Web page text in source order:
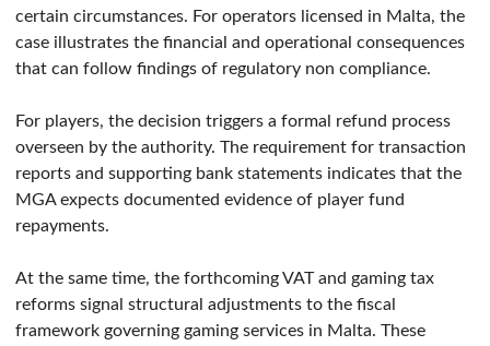
certain circumstances. For operators licensed in Malta, the
case illustrates the financial and operational consequences
that can follow findings of regulatory non compliance.
For players, the decision triggers a formal refund process
overseen by the authority. The requirement for transaction
reports and supporting bank statements indicates that the
MGA expects documented evidence of player fund
repayments.
At the same time, the forthcoming VAT and gaming tax
reforms signal structural adjustments to the fiscal
framework governing gaming services in Malta. These